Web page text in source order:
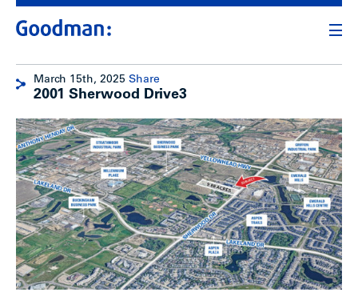
March 15th, 2025 Share
2001 Sherwood Drive3